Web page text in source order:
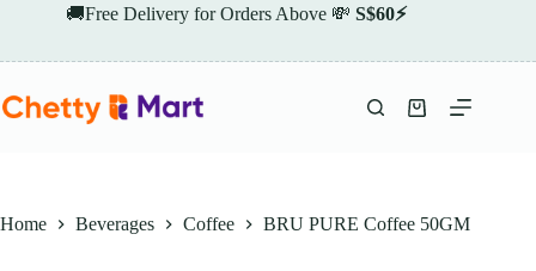
🚚Free Delivery for Orders Above 💸 S$60⚡
Shopping
Home Beverages Coffee BRU PURE Coffee 50GM